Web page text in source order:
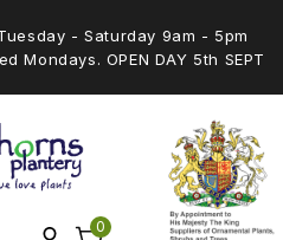
- Saturday 9am - 5pm
Mondays. OPEN DAY 5th SEPT
0